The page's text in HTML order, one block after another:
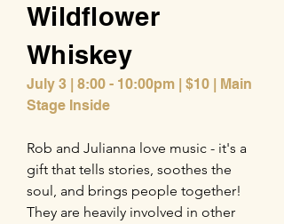
Wildflower
Whiskey
July 3 | 8:00 - 10:00pm | $10 | Main
Stage Inside
Rob and Julianna love music - it's a
gift that tells stories, soothes the
soul, and brings people together!
They are heavily involved in other